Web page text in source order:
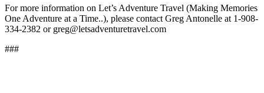
For more information on Let’s Adventure Travel (Making Memories
One Adventure at a Time..), please contact Greg Antonelle at 1-908-
334-2382 or greg@letsadventuretravel.com
###